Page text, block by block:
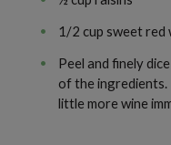
1/2 cup sweet red
Peel and finely
of the
little more wine